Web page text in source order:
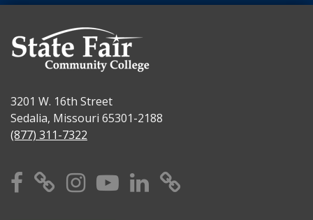
3201 W. 16th Street
Sedalia, Missouri 65301-2188
(877) 311-7322
Facebook
X Instagram
YouTube
Linkedin